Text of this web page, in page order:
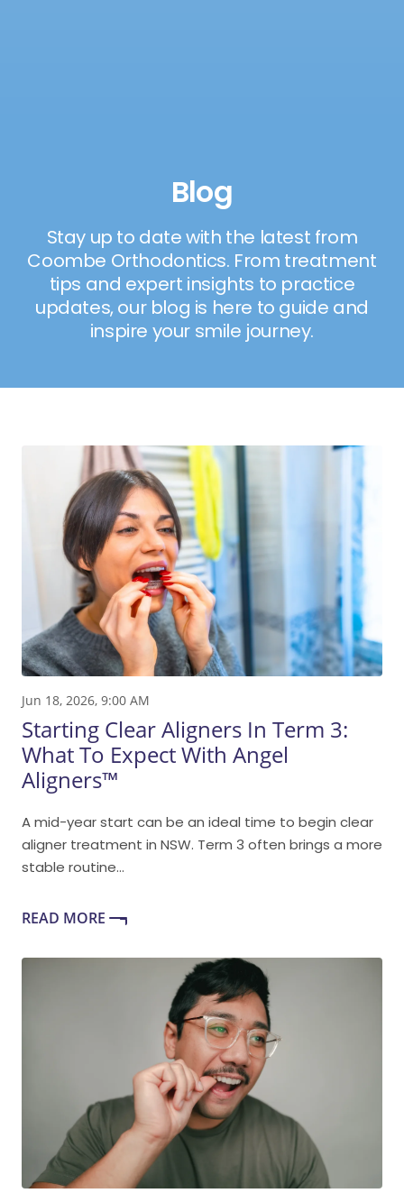
Blog
Stay up to date with the latest from
Coombe Orthodontics. From treatment
tips and expert insights to practice
updates, our blog is here to guide and
inspire your smile journey.
Jun 18, 2026, 9:00 AM
Starting Clear Aligners In Term 3:
What To Expect With Angel
Aligners™
A mid-year start can be an ideal time to begin clear
aligner treatment in NSW. Term 3 often brings a more
stable routine...
READ MORE